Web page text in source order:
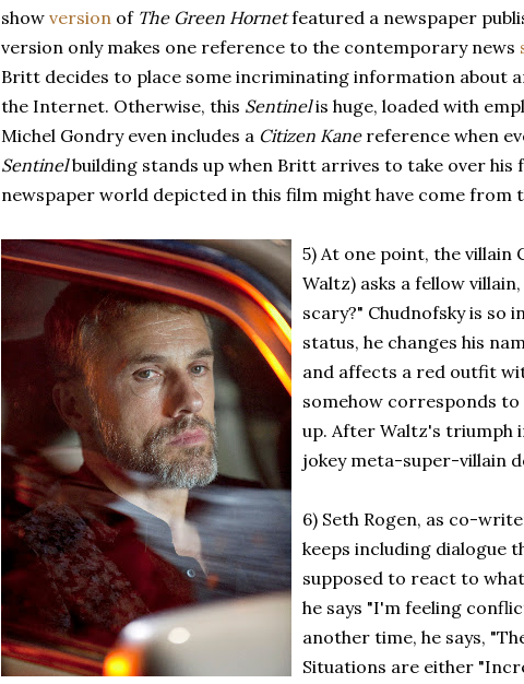
show version of The Green Hornetfeatured a newspaper
version only makes one reference to the contemporary news
Britt decides to place some incriminating information about
the Internet. Otherwise, this Sentinelis huge, loaded with
Michel Gondry even includes a Citizen Kane reference when
Sentinelbuilding stands up when Britt arrives to take over his
newspaper world depicted in this film might have come from
5) At one point, the villain
Waltz) asks a fellow
scary?" Chudnofsky is so
status, he changes his
and affects a red outfit
somehow corresponds
up. After Waltz's triumph
jokey meta-super-villain
6) Seth Rogen, as co-
keeps including dialogue
supposed to react to
he says "I'm feeling
another time, he says,
Situations are either